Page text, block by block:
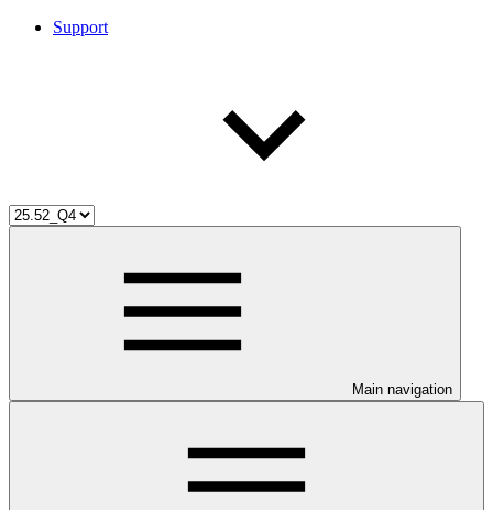
Support
Main navigation